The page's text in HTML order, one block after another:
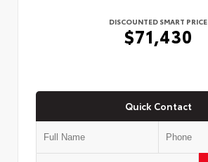
DISCOUNTED SMART PRICE
$71,430
Quick Contact